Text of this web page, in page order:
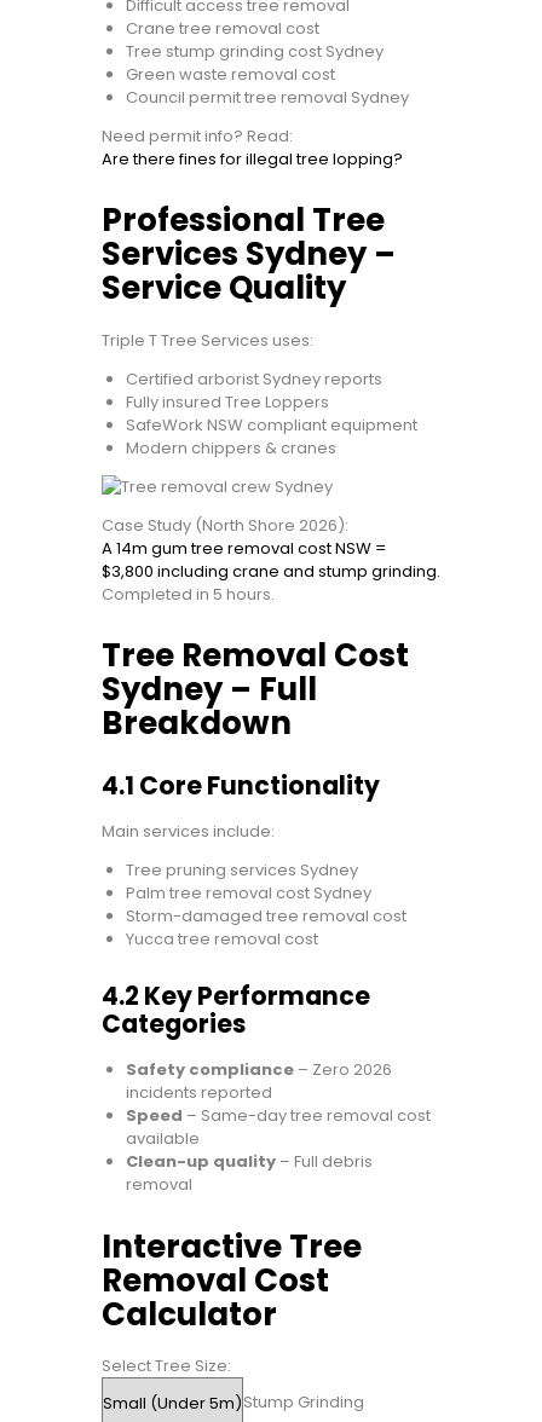
Difficult access tree removal
Crane tree removal cost
Tree stump grinding cost Sydney
Green waste removal cost
Council permit tree removal Sydney
Need permit info? Read:
Are there fines for illegal tree lopping?
Professional Tree
Services Sydney –
Service Quality
Triple T Tree Services uses:
Certified arborist Sydney reports
Fully insured Tree Loppers
SafeWork NSW compliant equipment
Modern chippers & cranes
Case Study (North Shore 2026):
A 14m gum tree removal cost NSW =
$3,800 including crane and stump grinding.
Completed in 5 hours.
Tree Removal Cost
Sydney – Full
Breakdown
4.1 Core Functionality
Main services include:
Tree pruning services Sydney
Palm tree removal cost Sydney
Storm-damaged tree removal cost
Yucca tree removal cost
4.2 Key Performance
Categories
Safety compliance– Zero 2026
incidents reported
Speed – Same-day tree removal cost
available
Clean-up quality– Full debris
removal
Interactive Tree
Removal Cost
Calculator
Select Tree Size:
Stump Grinding